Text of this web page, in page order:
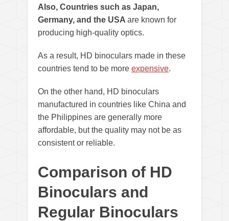
Also, Countries such as Japan,
Germany, and the USA are known for
producing high-quality optics.
As a result, HD binoculars made in these
countries tend to be more expensive.
On the other hand, HD binoculars
manufactured in countries like China and
the Philippines are generally more
affordable, but the quality may not be as
consistent or reliable.
Comparison of HD
Binoculars and
Regular Binoculars